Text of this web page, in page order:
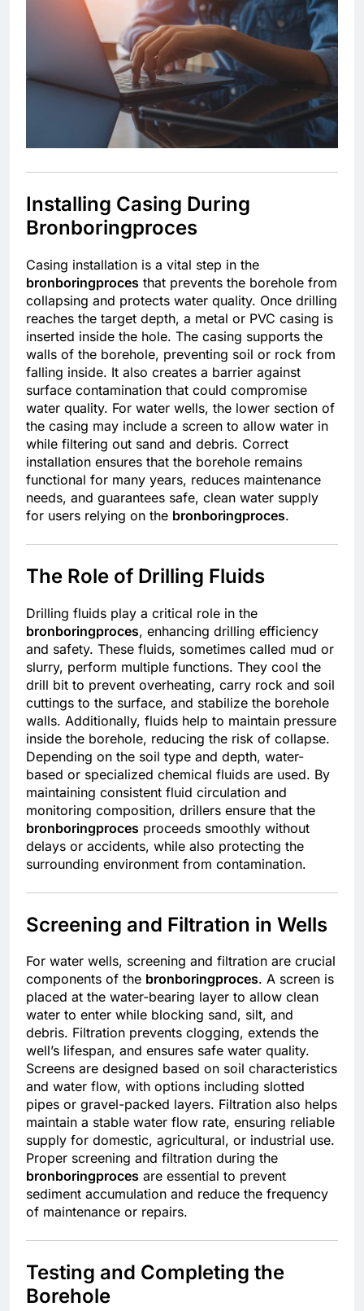
Installing Casing During
Bronboringproces
Casing installation is a vital step in the
bronboringproces that prevents the borehole from
collapsing and protects water quality. Once drilling
reaches the target depth, a metal or PVC casing is
inserted inside the hole. The casing supports the
walls of the borehole, preventing soil or rock from
falling inside. It also creates a barrier against
surface contamination that could compromise
water quality. For water wells, the lower section of
the casing may include a screen to allow water in
while filtering out sand and debris. Correct
installation ensures that the borehole remains
functional for many years, reduces maintenance
needs, and guarantees safe, clean water supply
for users relying on the bronboringproces.
The Role of Drilling Fluids
Drilling fluids play a critical role in the
bronboringproces, enhancing drilling efficiency
and safety. These fluids, sometimes called mud or
slurry, perform multiple functions. They cool the
drill bit to prevent overheating, carry rock and soil
cuttings to the surface, and stabilize the borehole
walls. Additionally, fluids help to maintain pressure
inside the borehole, reducing the risk of collapse.
Depending on the soil type and depth, water-
based or specialized chemical fluids are used. By
maintaining consistent fluid circulation and
monitoring composition, drillers ensure that the
bronboringproces proceeds smoothly without
delays or accidents, while also protecting the
surrounding environment from contamination.
Screening and Filtration in Wells
For water wells, screening and filtration are crucial
components of the bronboringproces. A screen is
placed at the water-bearing layer to allow clean
water to enter while blocking sand, silt, and
debris. Filtration prevents clogging, extends the
well’s lifespan, and ensures safe water quality.
Screens are designed based on soil characteristics
and water flow, with options including slotted
pipes or gravel-packed layers. Filtration also helps
maintain a stable water flow rate, ensuring reliable
supply for domestic, agricultural, or industrial use.
Proper screening and filtration during the
bronboringproces are essential to prevent
sediment accumulation and reduce the frequency
of maintenance or repairs.
Testing and Completing the
Borehole